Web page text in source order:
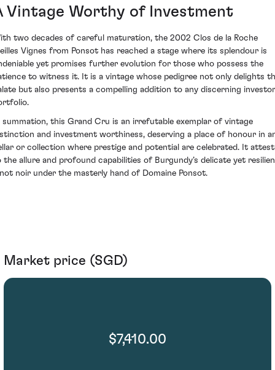
Vintage Worthy of Investment
two decades of careful maturation, the 2002 Clos de la Roche
Vignes from Ponsot has reached a stage where its splendour is
yet promises further evolution for those who possess the
to witness it. It is a vintage whose pedigree not only delights
but also presents a compelling addition to any discerning
summation, this Grand Cru is an irrefutable exemplar of vintage
and investment worthiness, deserving a place of honour in
or collection where prestige and potential are celebrated. It
the allure and profound capabilities of Burgundy’s delicate yet
noir under the masterly hand of Domaine Ponsot.
Market price (SGD)
$7,410.00